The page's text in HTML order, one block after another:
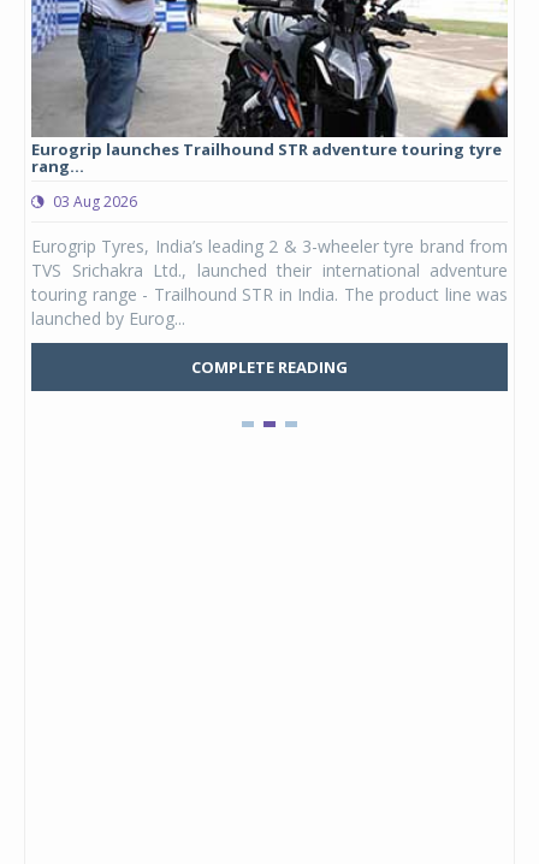
Eurogrip launches Trailhound STR adventure touring tyre
rang...
03 Aug 2026
Eurogrip Tyres, India’s leading 2 & 3-wheeler tyre brand from
TVS Srichakra Ltd., launched their international adventure
touring range - Trailhound STR in India. The product line was
launched by Eurog...
COMPLETE READING